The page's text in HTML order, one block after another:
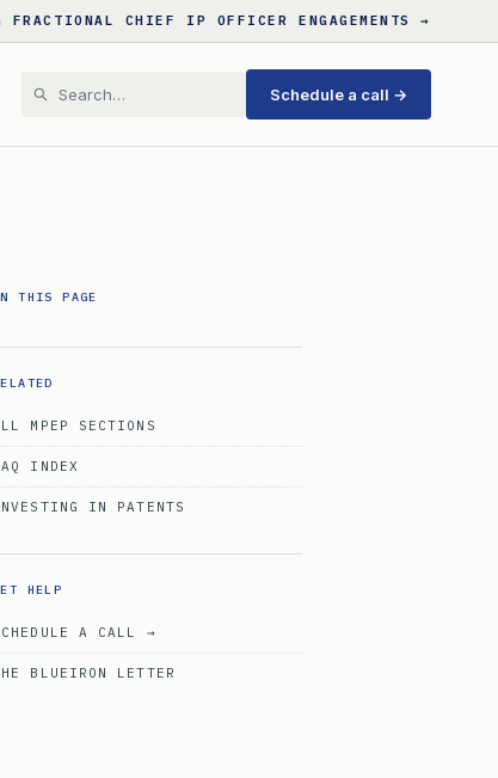
FRACTIONAL CHIEF IP OFFICER ENGAGEMENTS →
Schedule a call →
THIS PAGE
MPEP SECTIONS
INDEX
IN PATENTS
HELP
A CALL →
BLUEIRON LETTER